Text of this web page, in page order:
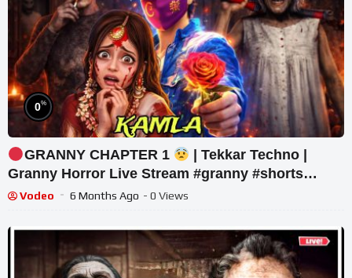
0%
GRANNY CHAPTER 1
| Tekkar Techno |
Granny Horror Live Stream #granny #shorts
#tekkar_
Vodeo 6 Months Ago - 0 Views